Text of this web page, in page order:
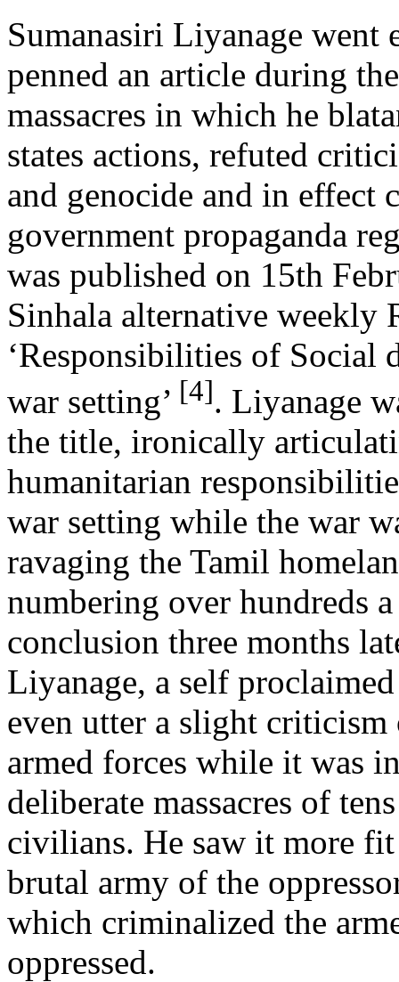
Sumanasiri Liyanage went
penned an article during
massacres in which he
states actions, refuted
and genocide and in effect
government propaganda
was published on 15th
Sinhala alternative weekly
‘Responsibilities of Social
war setting’ [4]. Liyanage
the title, ironically
humanitarian
war setting while the war
ravaging the Tamil
numbering over hundreds
conclusion three months
Liyanage, a self
even utter a slight criticism
armed forces while it was
deliberate massacres of
civilians. He saw it more
brutal army of the
which criminalized the
oppressed.